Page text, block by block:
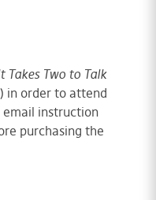
Takes Two to Talk
in order to attend
instruction
purchasing the